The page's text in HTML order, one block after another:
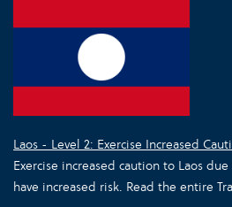
Laos - Level 2: Exercise Increased
Exercise increased caution to Laos
have increased risk. Read the entire